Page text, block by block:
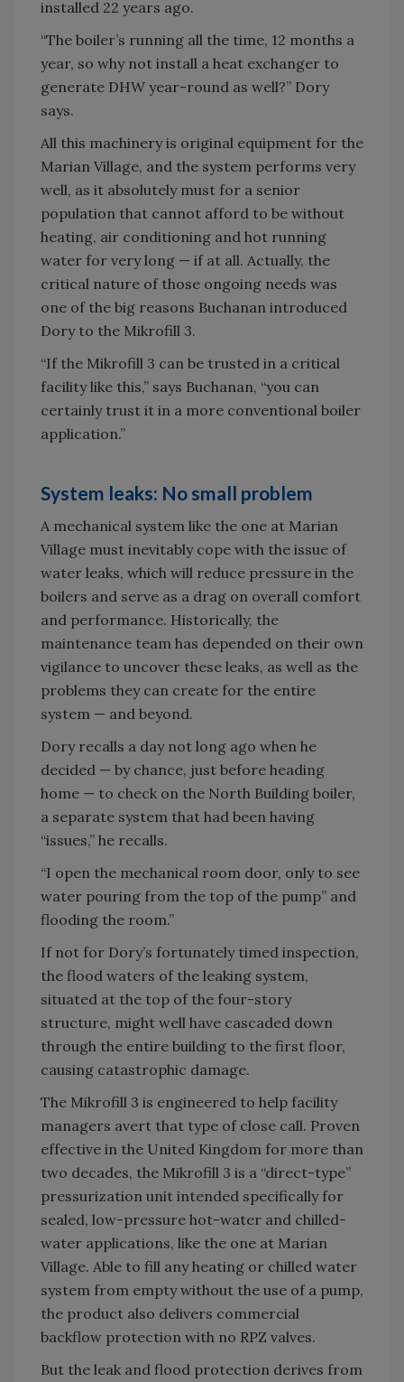
installed 22 years ago.
“The boiler’s running all the time, 12 months a
year, so why not install a heat exchanger to
generate DHW year-round as well?” Dory
says.
All this machinery is original equipment for the
Marian Village, and the system performs very
well, as it absolutely must for a senior
population that cannot afford to be without
heating, air conditioning and hot running
water for very long — if at all. Actually, the
critical nature of those ongoing needs was
one of the big reasons Buchanan introduced
Dory to the Mikrofill 3.
“If the Mikrofill 3 can be trusted in a critical
facility like this,” says Buchanan, “you can
certainly trust it in a more conventional boiler
application.”
System leaks: No small problem
A mechanical system like the one at Marian
Village must inevitably cope with the issue of
water leaks, which will reduce pressure in the
boilers and serve as a drag on overall comfort
and performance. Historically, the
maintenance team has depended on their own
vigilance to uncover these leaks, as well as the
problems they can create for the entire
system — and beyond.
Dory recalls a day not long ago when he
decided — by chance, just before heading
home — to check on the North Building boiler,
a separate system that had been having
“issues,” he recalls.
“I open the mechanical room door, only to see
water pouring from the top of the pump” and
flooding the room.”
If not for Dory’s fortunately timed inspection,
the flood waters of the leaking system,
situated at the top of the four-story
structure, might well have cascaded down
through the entire building to the first floor,
causing catastrophic damage.
The Mikrofill 3 is engineered to help facility
managers avert that type of close call. Proven
effective in the United Kingdom for more than
two decades, the Mikrofill 3 is a “direct-type”
pressurization unit intended specifically for
sealed, low-pressure hot-water and chilled-
water applications, like the one at Marian
Village. Able to fill any heating or chilled water
system from empty without the use of a pump,
the product also delivers commercial
backflow protection with no RPZ valves.
But the leak and flood protection derives from